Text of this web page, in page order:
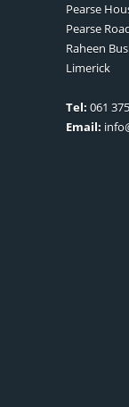
Pearse
Pearse
Raheen
Limerick
Tel: 061
Email: